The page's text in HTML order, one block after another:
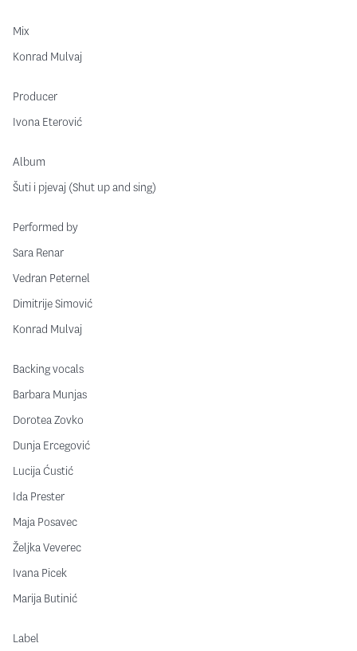
Mix
Konrad Mulvaj
Producer
Ivona Eterović
Album
Šuti i pjevaj (Shut up and sing)
Performed by
Sara Renar
Vedran Peternel
Dimitrije Simović
Konrad Mulvaj
Backing vocals
Barbara Munjas
Dorotea Zovko
Dunja Ercegović
Lucija Ćustić
Ida Prester
Maja Posavec
Željka Veverec
Ivana Picek
Marija Butinić
Label